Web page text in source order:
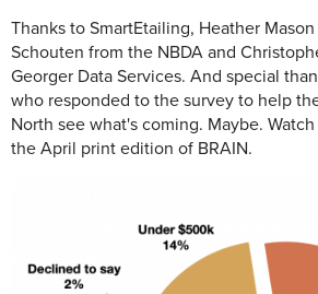
Thanks to SmartEtailing, Heather
Schouten from the NBDA and
Georger Data Services. And special
who responded to the survey to help
North see what's coming. Maybe.
the April print edition of BRAIN.